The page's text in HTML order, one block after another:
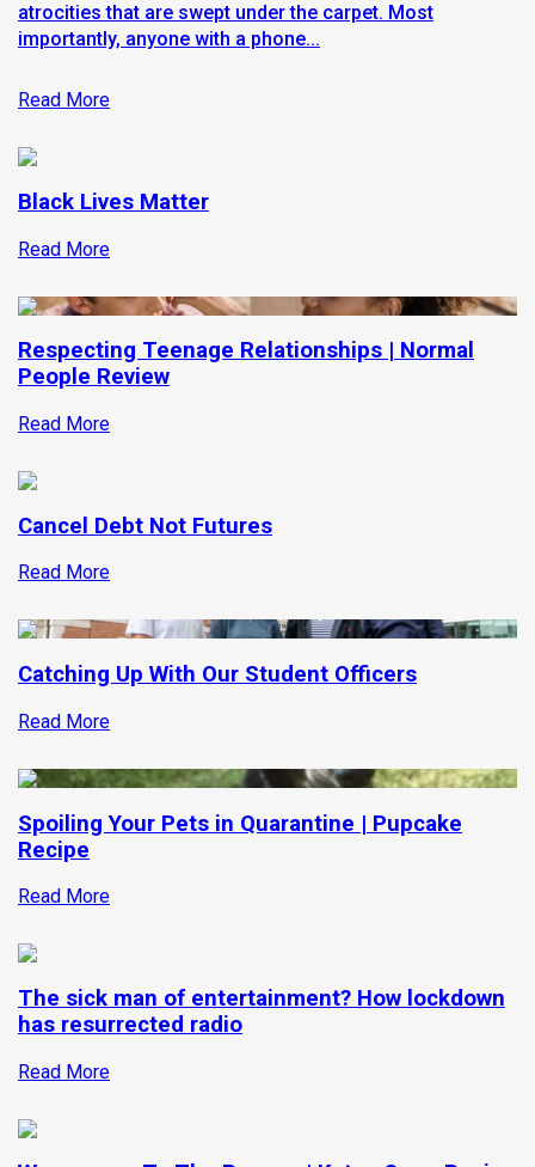
atrocities that are swept under the carpet. Most
importantly, anyone with a phone...
Read More
Black Lives Matter
Read More
Respecting Teenage Relationships | Normal
People Review
Read More
Cancel Debt Not Futures
Read More
Catching Up With Our Student Officers
Read More
Spoiling Your Pets in Quarantine | Pupcake
Recipe
Read More
The sick man of entertainment? How lockdown
has resurrected radio
Read More